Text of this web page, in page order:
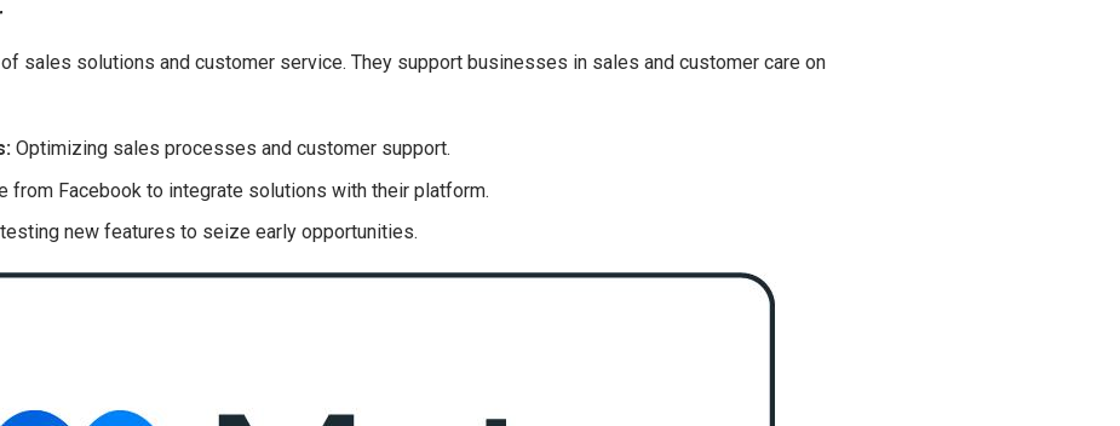
sales solutions and customer service. They support businesses in sales and customer care on
Optimizing sales processes and customer support.
from Facebook to integrate solutions with their platform.
new features to seize early opportunities.